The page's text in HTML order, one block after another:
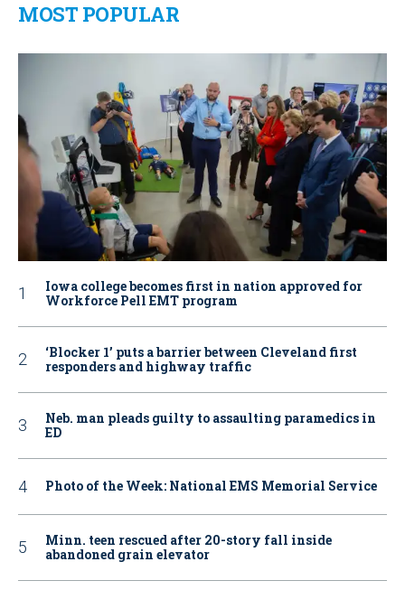
MOST POPULAR
Iowa college becomes first in nation approved for
Workforce Pell EMT program
‘Blocker 1’ puts a barrier between Cleveland first
responders and highway traffic
Neb. man pleads guilty to assaulting paramedics in
ED
Photo of the Week: National EMS Memorial Service
Minn. teen rescued after 20-story fall inside
abandoned grain elevator